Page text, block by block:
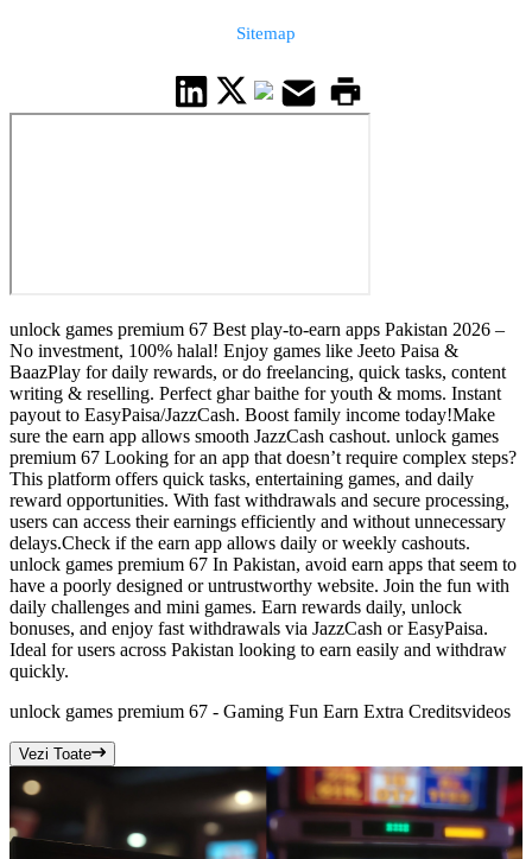
Sitemap
unlock games premium 67 Best play-to-earn apps Pakistan 2026 –
No investment, 100% halal! Enjoy games like Jeeto Paisa &
BaazPlay for daily rewards, or do freelancing, quick tasks, content
writing & reselling. Perfect ghar baithe for youth & moms. Instant
payout to EasyPaisa/JazzCash. Boost family income today!Make
sure the earn app allows smooth JazzCash cashout. unlock games
premium 67 Looking for an app that doesn’t require complex steps?
This platform offers quick tasks, entertaining games, and daily
reward opportunities. With fast withdrawals and secure processing,
users can access their earnings efficiently and without unnecessary
delays.Check if the earn app allows daily or weekly cashouts.
unlock games premium 67 In Pakistan, avoid earn apps that seem to
have a poorly designed or untrustworthy website. Join the fun with
daily challenges and mini games. Earn rewards daily, unlock
bonuses, and enjoy fast withdrawals via JazzCash or EasyPaisa.
Ideal for users across Pakistan looking to earn easily and withdraw
quickly.
unlock games premium 67 - Gaming Fun Earn Extra Creditsvideos
Vezi Toate